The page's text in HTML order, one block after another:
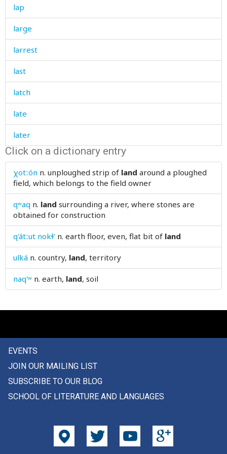
lap
large
larrest
last
latch
late
later
laugh
laughter
lawn
lawyer
lay
layer
lcattle
lead
Click on a dictionary entry
χotːón n. unploughed strip of land around a ploughed
field, which belongs to the field owner
qʷaq n. land surrounding a river, where stones are
obtained for construction
q'átːut nokɬ' n. earth floor, even, flat bit of land
ulká n. country, land, territory
naq'ʷ n. earth, land, soil
EVENTS
JOIN OUR MAILING LIST
SUBSCRIBE TO OUR BLOG
SCHOOL OF LITERATURE AND LANGUAGES